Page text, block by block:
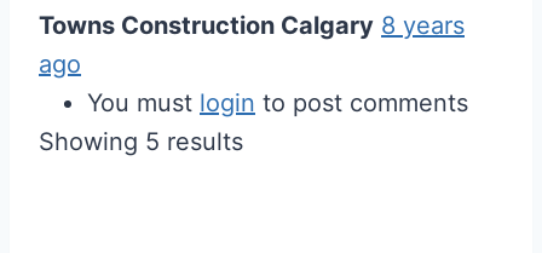
Towns Construction Calgary 8 years
ago
You must login to post comments
Showing 5 results